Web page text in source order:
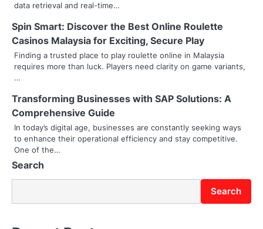
i
g
a
t
o
n
data retrieval and real-time…
Spin Smart: Discover the Best Online Roulette
Casinos Malaysia for Exciting, Secure Play
Finding a trusted place to play roulette online in Malaysia
requires more than luck. Players need clarity on game variants,
…
Transforming Businesses with SAP Solutions: A
Comprehensive Guide
In today’s digital age, businesses are constantly seeking ways
to enhance their operational efficiency and stay competitive.
One of the…
Search
Search